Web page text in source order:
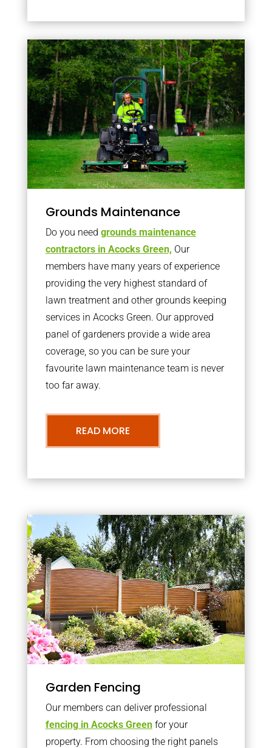
Grounds Maintenance
Do you need grounds maintenance
contractors in Acocks Green, Our
members have many years of experience
providing the very highest standard of
lawn treatment and other grounds keeping
services in Acocks Green. Our approved
panel of gardeners provide a wide area
coverage, so you can be sure your
favourite lawn maintenance team is never
too far away.
READ MORE
Garden Fencing
Our members can deliver professional
fencing in Acocks Greenfor your
property. From choosing the right panels